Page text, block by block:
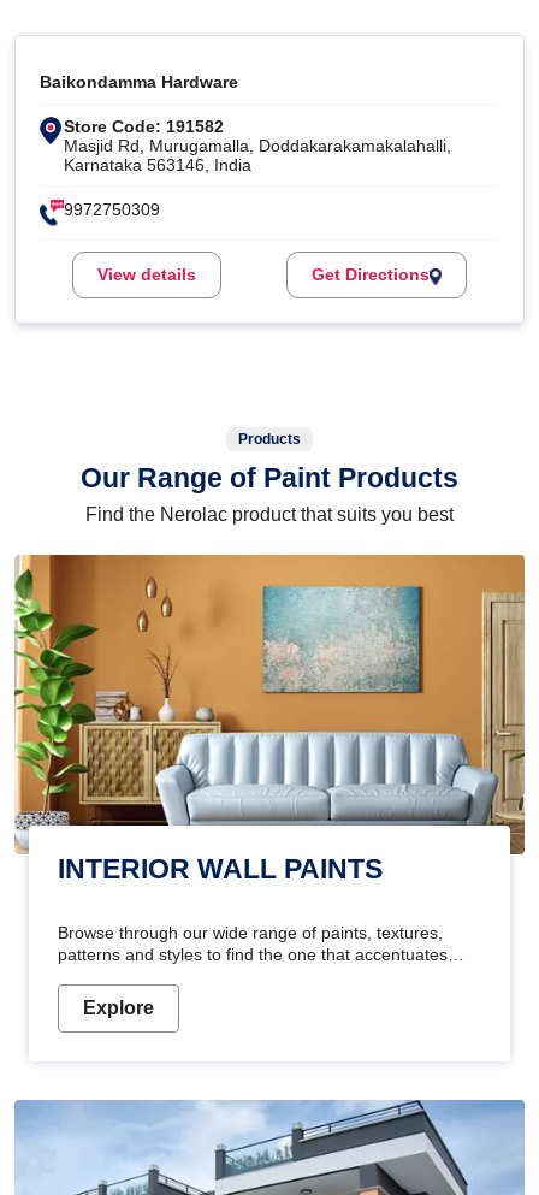
Baikondamma Hardware
Store Code: 191582
Masjid Rd, Murugamalla, Doddakarakamakalahalli,
Karnataka 563146, India
9972750309
View details Get Directions
Products
Our Range of Paint Products
Find the Nerolac product that suits you best
INTERIOR WALL PAINTS
Browse through our wide range of paints, textures,
patterns and styles to find the one that accentuates
Explore